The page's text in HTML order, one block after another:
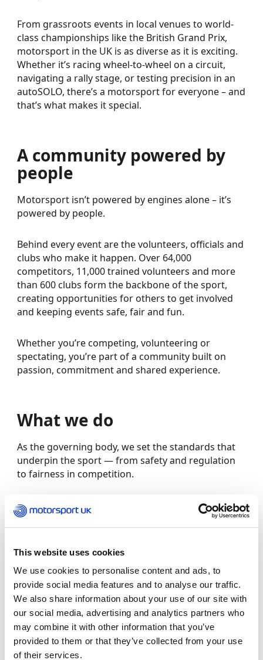
This website uses cookies
We use cookies to personalise content and ads, to
provide social media features and to analyse our traffic.
We also share information about your use of our site with
our social media, advertising and analytics partners who
may combine it with other information that you’ve
provided to them or that they’ve collected from your use
of their services.
From grassroots events in local venues to world-
class championships like the British Grand Prix,
motorsport in the UK is as diverse as it is exciting.
Whether it’s racing wheel-to-wheel on a circuit,
navigating a rally stage, or testing precision in an
autoSOLO, there’s a motorsport for everyone – and
that’s what makes it special.
A community powered by
people
Motorsport isn’t powered by engines alone – it’s
powered by people.
Behind every event are the volunteers, officials and
clubs who make it happen. Over 64,000
competitors, 11,000 trained volunteers and more
than 600 clubs form the backbone of the sport,
creating opportunities for others to get involved
and keeping events safe, fair and fun.
Whether you’re competing, volunteering or
spectating, you’re part of a community built on
passion, commitment and shared experience.
What we do
As the governing body, we set the standards that
underpin the sport — from safety and regulation
to fairness in competition.
We issue licences and event permits, support clubs
and organisers, and provide training, guidance and
resources to help our members thrive.
participation, supporting major events, and
helping more people discover how they can get
involved.
At the same time, we’re driving progress. From
improving safety and wellbeing to championing